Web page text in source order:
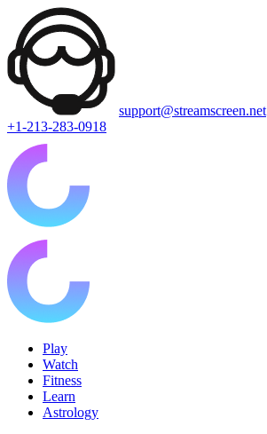
support@streamscreen.net
+1-213-283-0918
Play
Watch
Fitness
Learn
Astrology